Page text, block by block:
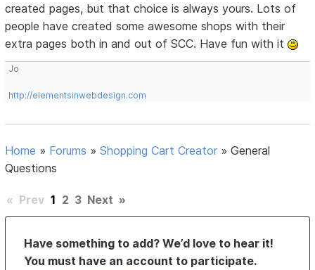
created pages, but that choice is always yours. Lots of
people have created some awesome shops with their
extra pages both in and out of SCC. Have fun with it
Jo
http://elementsinwebdesign.com
Home » Forums »Shopping Cart Creator »General
Questions
« Prev 1 2 3 Next »
Have something to add? We’d love to hear it!
You must have an account to participate.